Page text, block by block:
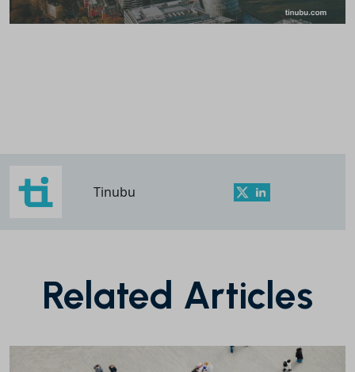
Tinubu
Related Articles